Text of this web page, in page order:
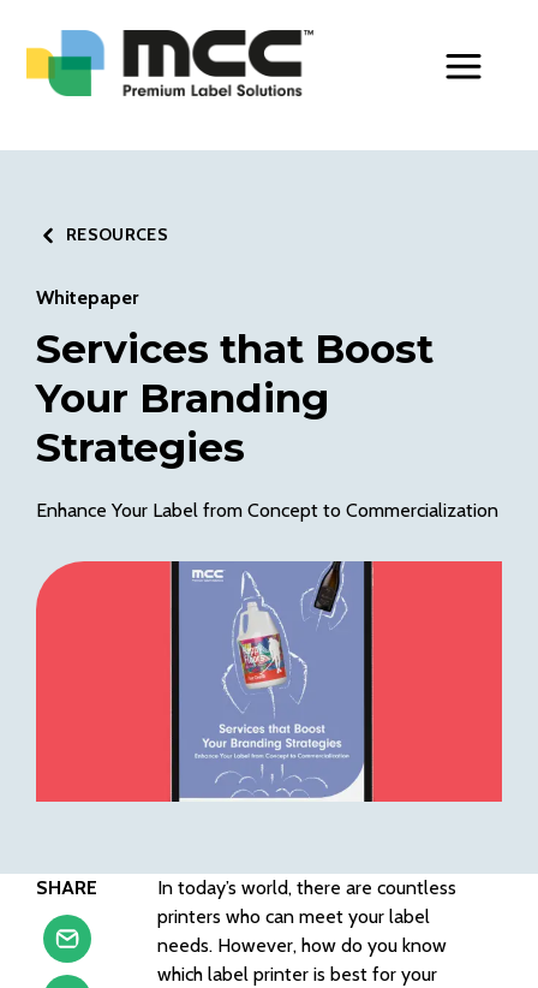
RESOURCES
Whitepaper
Services that Boost
Your Branding
Strategies
Enhance Your Label from Concept to Commercialization
SHARE
In today’s world, there are countless
printers who can meet your label
needs. However, how do you know
which label printer is best for your